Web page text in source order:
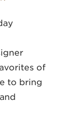
of
to bring